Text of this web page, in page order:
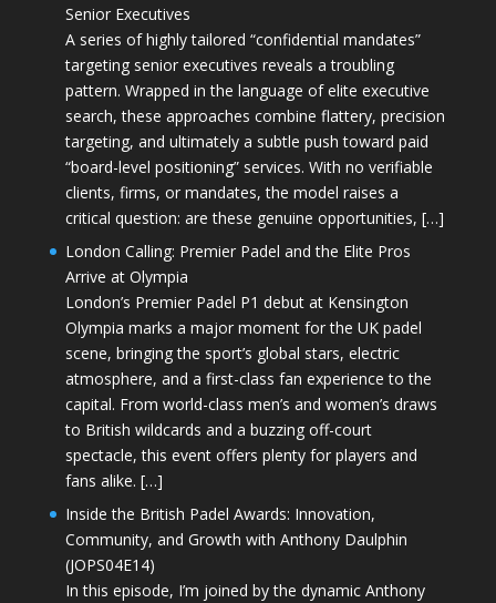
Senior Executives
A series of highly tailored “confidential mandates”
targeting senior executives reveals a troubling
pattern. Wrapped in the language of elite executive
search, these approaches combine flattery, precision
targeting, and ultimately a subtle push toward paid
“board-level positioning” services. With no verifiable
clients, firms, or mandates, the model raises a
critical question: are these genuine opportunities, […]
London Calling: Premier Padel and the Elite Pros
Arrive at Olympia
London’s Premier Padel P1 debut at Kensington
Olympia marks a major moment for the UK padel
scene, bringing the sport’s global stars, electric
atmosphere, and a first-class fan experience to the
capital. From world-class men’s and women’s draws
to British wildcards and a buzzing off-court
spectacle, this event offers plenty for players and
fans alike. […]
Inside the British Padel Awards: Innovation,
Community, and Growth with Anthony Daulphin
(JOPS04E14)
In this episode, I’m joined by the dynamic Anthony